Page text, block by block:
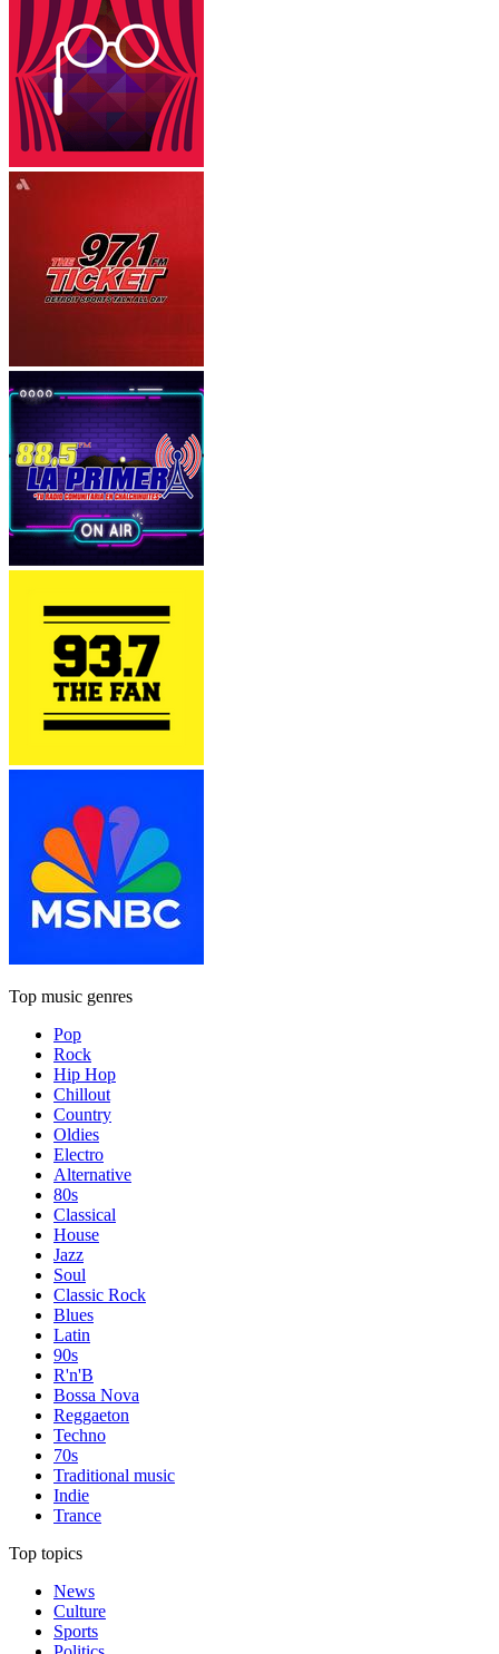
Top music genres
Pop
Rock
Hip Hop
Chillout
Country
Oldies
Electro
Alternative
80s
Classical
House
Jazz
Soul
Classic Rock
Blues
Latin
90s
R'n'B
Bossa Nova
Reggaeton
Techno
70s
Traditional music
Indie
Trance
Top topics
News
Culture
Sports